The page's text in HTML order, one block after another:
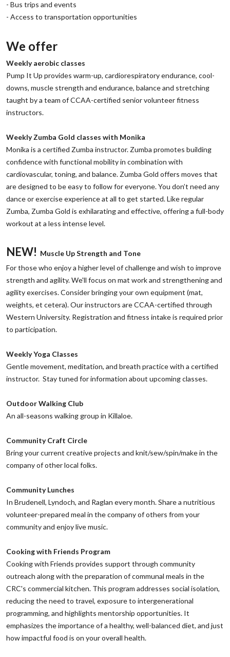
‌- Bus trips and events
‌- Access to transportation opportunities
We offer
‌Weekly aerobic classes
‌Pump It Up provides warm-up, cardiorespiratory endurance, cool-
downs, muscle strength and endurance, balance and stretching
taught by a team of CCAA-certified senior volunteer fitness
instructors.
‌Weekly Zumba Gold classes with Monika
‌Monika is a certified Zumba instructor. Zumba promotes building
confidence with functional mobility in combination with
cardiovascular, toning, and balance. Zumba Gold offers moves that
are designed to be easy to follow for everyone. You don’t need any
dance or exercise experience at all to get started. Like regular
Zumba, Zumba Gold is exhilarating and effective, offering a full-body
workout at a less intense level.
NEW! Muscle Up Strength and Tone
‌For those who enjoy a higher level of challenge and wish to improve
strength and agility. We'll focus on mat work and strengthening and
agility exercises. Consider bringing your own equipment (mat,
weights, et cetera). Our instructors are CCAA-certified through
Western University. Registration and fitness intake is required prior
to participation.
‌Weekly Yoga Classes
Gentle movement, meditation, and breath practice with a certified
instructor. Stay tuned for information about upcoming classes.
Outdoor Walking Club
‌An all-seasons walking group in Killaloe.
‌Community Craft Circle
‌Bring your current creative projects and knit/sew/spin/make in the
company of other local folks.
‌Community Lunches
‌In Brudenell, Lyndoch, and Raglan every month. Share a nutritious
volunteer-prepared meal in the company of others from your
community and enjoy live music.
‌Cooking with Friends Program
‌Cooking with Friends provides support through community
outreach along with the preparation of communal meals in the
CRC's commercial kitchen. This program addresses social isolation,
reducing the need to travel, exposure to intergenerational
programming, and highlights mentorship opportunities. It
emphasizes the importance of a healthy, well-balanced diet, and just
how impactful food is on your overall health.